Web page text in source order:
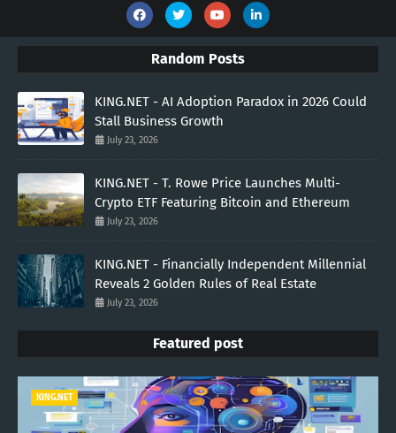
Random Posts
KING.NET - AI Adoption Paradox in 2026 Could
Stall Business Growth
July 23, 2026
KING.NET - T. Rowe Price Launches Multi-
Crypto ETF Featuring Bitcoin and Ethereum
July 23, 2026
KING.NET - Financially Independent Millennial
Reveals 2 Golden Rules of Real Estate
July 23, 2026
Featured post
KING.NET